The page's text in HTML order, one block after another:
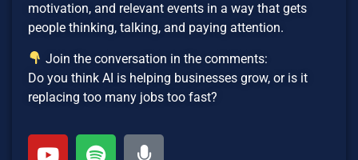
motivation, and relevant events in a way that gets
people thinking, talking, and paying attention.
Join the conversation in the comments:
Do you think AI is helping businesses grow, or is it
replacing too many jobs too fast?